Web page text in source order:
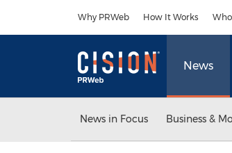
Why PRWeb How It Works
News
News in Focus Business &